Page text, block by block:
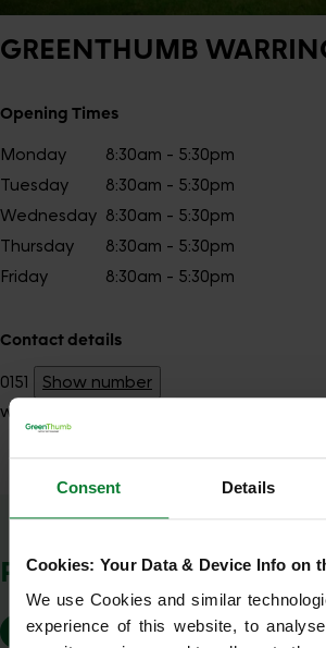
Consent Details
Cookies: Your Data & Device Info on
We use Cookies and similar
experience of this website, to
GREENTHUMB
Opening Times
Monday
8:30am - 5:30pm
Tuesday
8:30am - 5:30pm
Wednesday 8:30am - 5:30pm
Thursday
8:30am - 5:30pm
Friday
8:30am - 5:30pm
Contact details
0151
Show number
warrington@greenthumb.co.uk
Show Company Details
POSTCODES WE
WA1 WA2 WA3 WA10